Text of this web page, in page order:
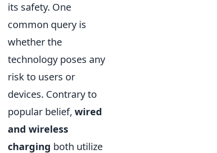
its safety. One
common query is
whether the
technology poses any
risk to users or
devices. Contrary to
popular belief, wired
and wireless
charging both utilize